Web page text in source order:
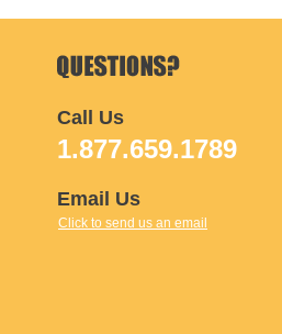
Call Us
1.877.659.1789
Email Us
Click to send us an email